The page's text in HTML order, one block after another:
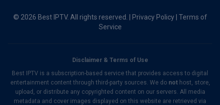
© 2026 Best IPTV. All rights reserved. | Privacy Policy| Terms of
Service
Disclaimer & Terms of Use
Best IPTV is a subscription-based service that provides access to digital
entertainment content through third-party sources. We do nothost, store,
upload, or distribute any copyrighted content on our servers. All media
metadata and cover images displayed on this website are retrieved via